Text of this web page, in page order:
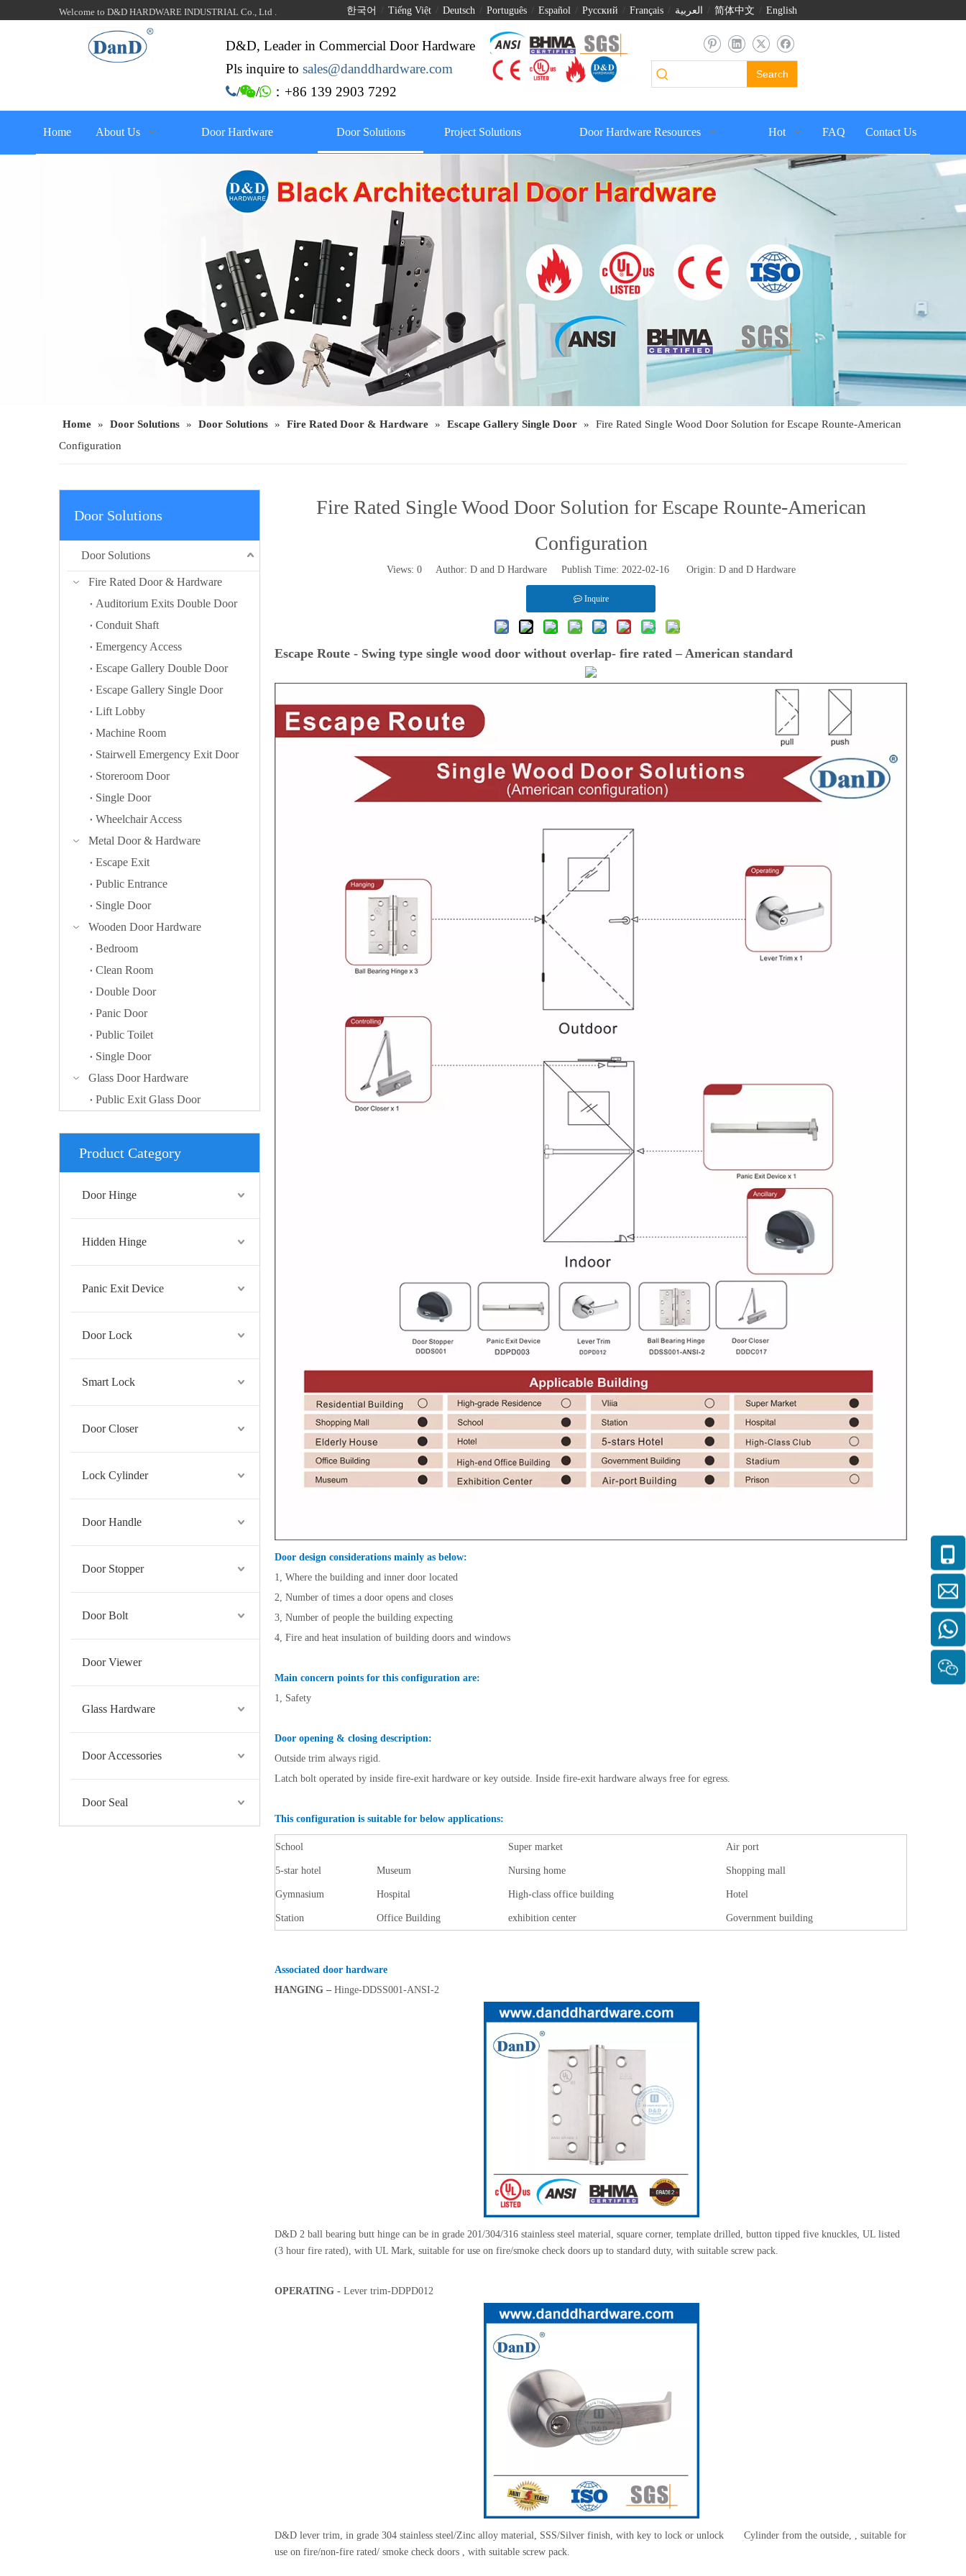
Welcome to D&D HARDWARE INDUSTRIAL Co., Ltd . 한국어 Tiếng Việt Deutsch Português Español Pусский Français العربية 简体中文 English
D&D, Leader in Commercial Door Hardware
Pls inquire to sales@danddhardware.com
// ：+86 139 2903 7292
Search
Home About Us Door Hardware Door Solutions Project Solutions Door Hardware Resources Hot FAQ Contact Us
Home » Door Solutions » Door Solutions » Fire Rated Door & Hardware » Escape Gallery Single Door »
Fire Rated Single Wood Door Solution for Escape Rounte-American
Configuration
Door Solutions
Door Solutions
Fire Rated Door & Hardware
Auditorium Exits Double Door
Conduit Shaft
Emergency Access
Escape Gallery Double Door
Escape Gallery Single Door
Lift Lobby
Machine Room
Stairwell Emergency Exit Door
Storeroom Door
Single Door
Wheelchair Access
Metal Door & Hardware
Escape Exit
Public Entrance
Single Door
Wooden Door Hardware
Bedroom
Clean Room
Double Door
Panic Door
Public Toilet
Single Door
Glass Door Hardware
Public Exit Glass Door
Product Category
Door Hinge
Hidden Hinge
Panic Exit Device
Door Lock
Smart Lock
Door Closer
Lock Cylinder
Door Handle
Door Stopper
Door Bolt
Door Viewer
Glass Hardware
Door Accessories
Door Seal
Fire Rated Single Wood Door Solution for Escape Rounte-American
Configuration
Views: 0Author: D and D Hardware Publish Time: 2022-02-16 Origin: D and D Hardware
Inquire
Escape Route - Swing type single wood door without overlap- fire rated – American standard
Door design considerations mainly as below:
1, Where the building and inner door located
2, Number of times a door opens and closes
3, Number of people the building expecting
4, Fire and heat insulation of building doors and windows
Main concern points for this configuration are:
1, Safety
Door opening & closing description:
Outside trim always rigid.
Latch bolt operated by inside fire-exit hardware or key outside. Inside fire-exit hardware always free for egress.
This configuration is suitable for below applications:
School Super market Air port
5-star hotel Museum Nursing home Shopping mall
Gymnasium Hospital High-class office building Hotel
Station Office Building exhibition center Government building
Associated door hardware
HANGING – Hinge-DDSS001-ANSI-2
D&D 2 ball bearing butt hinge can be in grade 201/304/316 stainless steel material, square corner, template drilled, button tipped five knuckles, UL listed
(3 hour fire rated), with UL Mark, suitable for use on fire/smoke check doors up to standard duty, with suitable screw pack.
OPERATING - Lever trim-DDPD012
D&D lever trim, in grade 304 stainless steel/Zinc alloy material, SSS/Silver finish, with key to lock or unlock Cylinder from the outside, , suitable for
use on fire/non-fire rated/ smoke check doors , with suitable screw pack.